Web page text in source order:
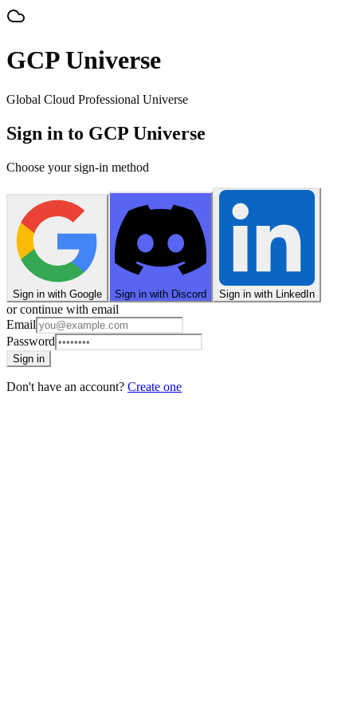
GCP Universe
Global Cloud Professional Universe
Sign in to GCP Universe
Choose your sign-in method
Sign in with Google Sign in with Discord Sign in with LinkedIn
or continue with email
Email
Password
Sign in
Don't have an account? Create one